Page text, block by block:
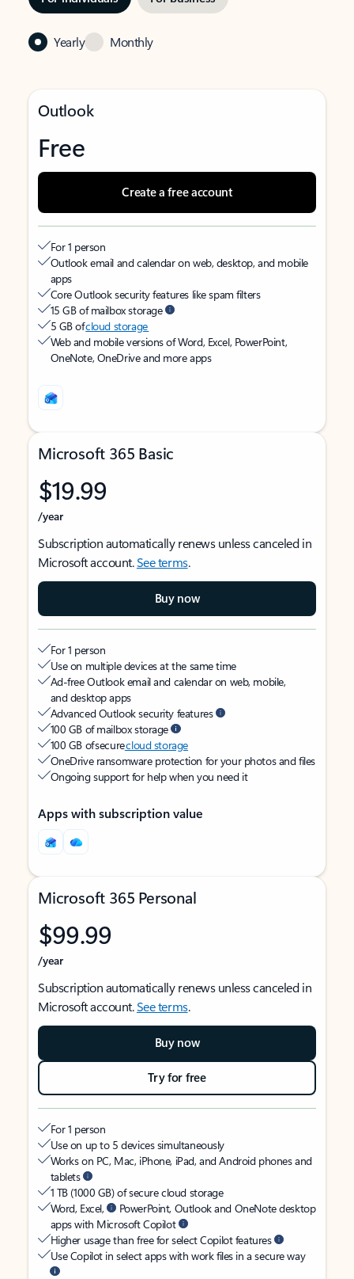
Yearly Monthly
Outlook
Free
Create a free account
For 1 person
Outlook email and calendar on web, desktop, and mobile
apps
Core Outlook security features like spam filters
15 GB of mailbox storage
5 GB ofcloud storage
Web and mobile versions of Word, Excel, PowerPoint,
OneNote, OneDrive and more apps
Microsoft 365 Basic
$19.99
/year
Subscription automatically renews unless canceled in
Microsoft account.See terms.
Buy now
For 1 person
Use on multiple devices at the same time
Ad-free Outlook email and calendar on web, mobile,
and desktop apps
Advanced Outlook security features
100 GB of mailbox storage
100 GB of securecloud storage
OneDrive ransomware protection for your photos and files
Ongoing support for help when you need it
Apps with subscription value
Microsoft 365 Personal
$99.99
/year
Subscription automatically renews unless canceled in
Microsoft account.See terms.
Buy now
Try for free
For 1 person
Use on up to 5 devices simultaneously
Works on PC, Mac, iPhone, iPad, and Android phones and
tablets
1 TB (1000 GB) of secure cloud storage
Word, Excel,
PowerPoint, Outlook and OneNote desktop
apps with Microsoft Copilot
Higher usage than free for select Copilot features
Use Copilot in select apps with work files in a secure way